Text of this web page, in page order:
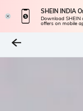
SHEIN INDIA
Download SHEIN
offers on mobile